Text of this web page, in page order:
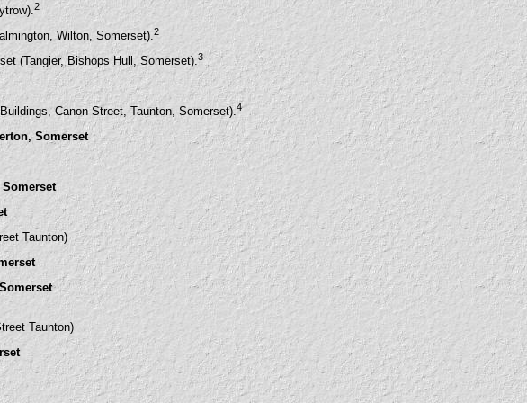
2
Wilton, Somerset).2
(Tangier, Bishops Hull, Somerset).3
Canon Street, Taunton, Somerset).4
Somerset
Taunton)
Taunton)